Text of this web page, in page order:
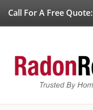
Call For A Free Quote: